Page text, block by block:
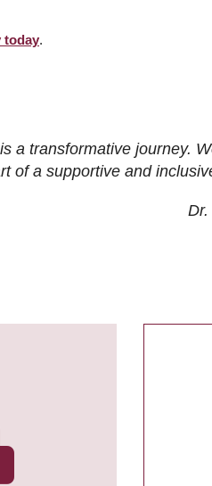
today.
a transformative journey.
of a supportive and